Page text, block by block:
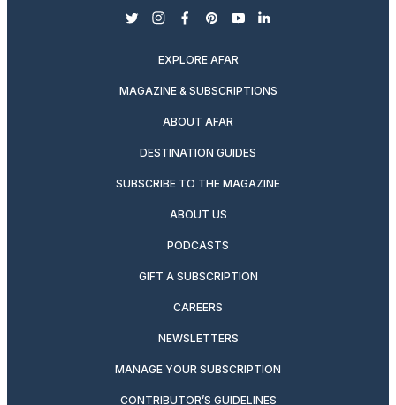
twitterinstagram
facebook
pinterest
youtubelinkedin
EXPLORE AFAR
MAGAZINE & SUBSCRIPTIONS
ABOUT AFAR
DESTINATION GUIDES
SUBSCRIBE TO THE MAGAZINE
ABOUT US
PODCASTS
GIFT A SUBSCRIPTION
CAREERS
NEWSLETTERS
MANAGE YOUR SUBSCRIPTION
CONTRIBUTOR’S GUIDELINES